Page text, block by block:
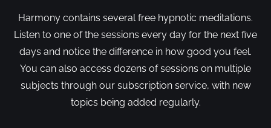
Harmony contains several free hypnotic meditations.
Listen to one of the sessions every day for the next five
days and notice the difference in how good you feel.
You can also access dozens of sessions on multiple
subjects through our subscription service, with new
topics being added regularly.